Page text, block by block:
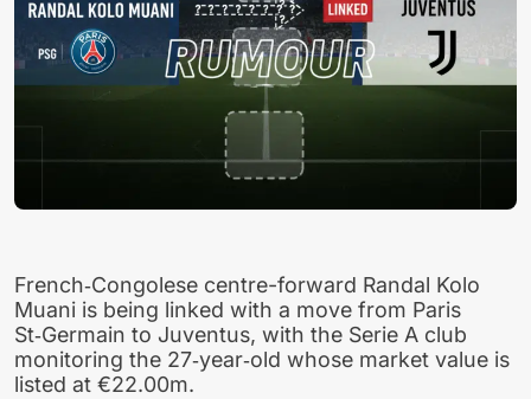
French‑Congolese centre-forward Randal Kolo
Muani is being linked with a move from Paris
St‑Germain to Juventus, with the Serie A club
monitoring the 27‑year‑old whose market value is
listed at €22.00m.